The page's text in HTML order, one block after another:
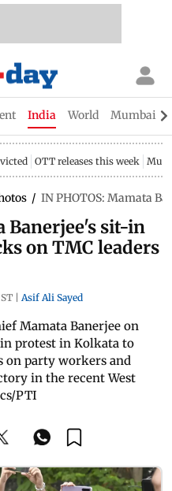
India World Mumbai
OTT releases this week
/ IN PHOTOS: Mamata
Banerjee's sit-in
on TMC leaders
Asif Ali Sayed
Mamata Banerjee on
protest in Kolkata to
on party workers and
in the recent West
PTI